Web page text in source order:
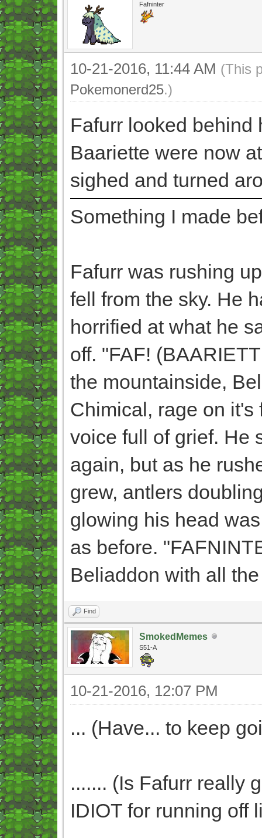
Fafninter
10-21-2016, 11:44 AM (This
Pokemonerd25.)
Fafurr looked behind
Baariette were now
sighed and turned
Something I made
Fafurr was rushing
fell from the sky. He
horrified at what he
off. "FAF!
the mountainside,
Chimical, rage on it's
voice full of grief. He
again, but as he
grew, antlers
glowing his head
as before.
Beliaddon with all
Find
SmokedMemes
S51-A
10-21-2016, 12:07 PM
... (Have... to keep
....... (Is Fafurr really
IDIOT for running off